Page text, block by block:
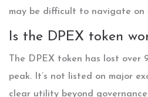
may be difficult to navigate on
Is the DPEX token
The DPEX token has lost over
peak. It’s not listed on major
clear utility beyond